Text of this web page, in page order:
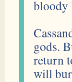
bloody
gods.
return
will